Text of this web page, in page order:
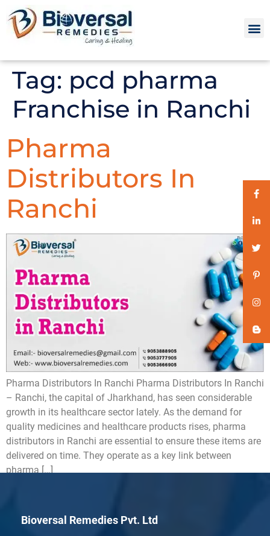
Tag: pcd pharma
Franchise in Ranchi
Pharma
Distributors In
Ranchi
Pharma Distributors In Ranchi Pharma Distributors In Ranchi
– Ranchi, the capital of Jharkhand, has seen considerable
growth in its healthcare sector lately. As the demand for
quality medicines and healthcare products rises, pharma
distributors in Ranchi are essential to ensure these items are
delivered on time. They operate as a key link between
pharma […]
Bioversal Remedies Pvt. Ltd